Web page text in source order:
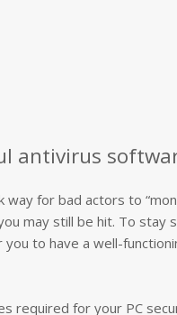
antivirus
way for bad actors to
may still be hit. To stay
to have a well-
required for your PC